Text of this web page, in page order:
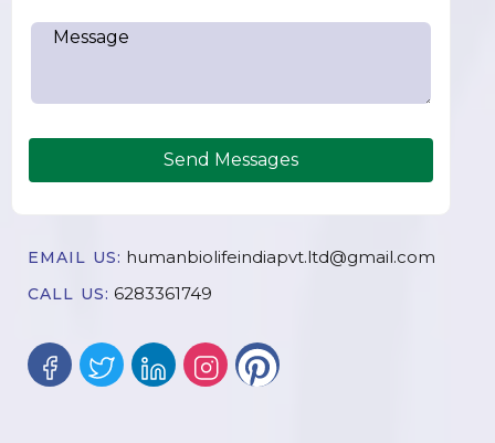
Send Messages
EMAIL US: humanbiolifeindiapvt.ltd@gmail.com
CALL US: 6283361749